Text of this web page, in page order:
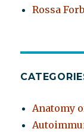
Rossa
Anatomy